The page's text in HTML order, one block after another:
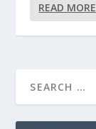
READ MORE